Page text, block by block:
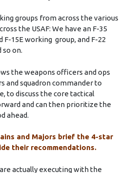
groups from across the various
the USAF: We have an F-35
F-15E working group, and F-22
so on.
the weapons officers and ops
and squadron commander to
to discuss the core tactical
and can then prioritize the
ahead.
and Majors brief the 4-star
their recommendations.
actually executing with the